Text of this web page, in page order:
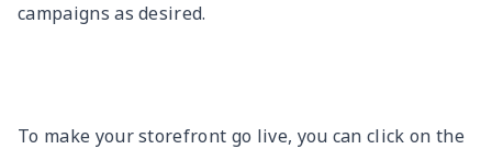
campaigns as desired.
To make your storefront go live, you can click on the